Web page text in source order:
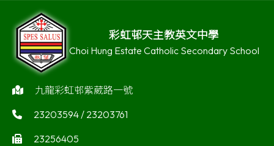
彩虹邨天主教英文中學
Choi Hung Estate Catholic Secondary School
九龍彩虹邨紫葳路一號
23203594 / 23203761
23256405